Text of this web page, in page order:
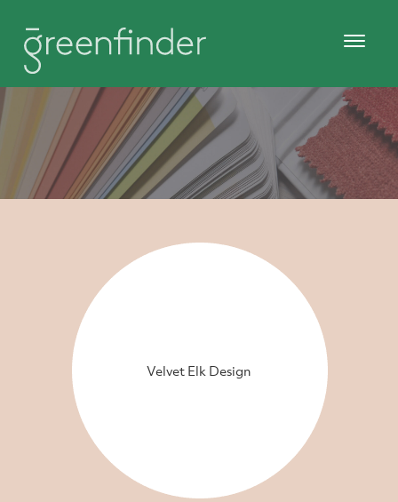
Velvet Elk Design